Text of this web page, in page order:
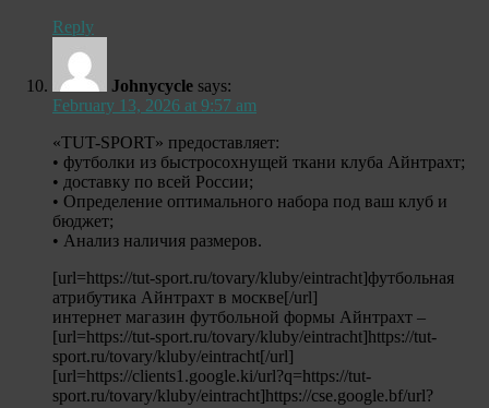
Reply
Johnycycle says:
February 13, 2026 at 9:57 am
«TUT-SPORT» предоставляет:
• футболки из быстросохнущей ткани клуба Айнтрахт;
• доставку по всей России;
• Определение оптимального набора под ваш клуб и
бюджет;
• Анализ наличия размеров.
[url=https://tut-sport.ru/tovary/kluby/eintracht]футбольная
атрибутика Айнтрахт в москве[/url]
интернет магазин футбольной формы Айнтрахт –
[url=https://tut-sport.ru/tovary/kluby/eintracht]https://tut-
sport.ru/tovary/kluby/eintracht[/url]
[url=https://clients1.google.ki/url?q=https://tut-
sport.ru/tovary/kluby/eintracht]https://cse.google.bf/url?